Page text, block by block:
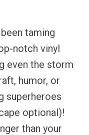
taming
notch vinyl
even the storm
humor, or
superheroes
optional)!
than your